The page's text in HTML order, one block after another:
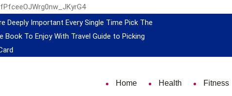
Deeply Important Every Single Time Pick The
Book To Enjoy With Travel Guide to Picking
Home Health Fitness